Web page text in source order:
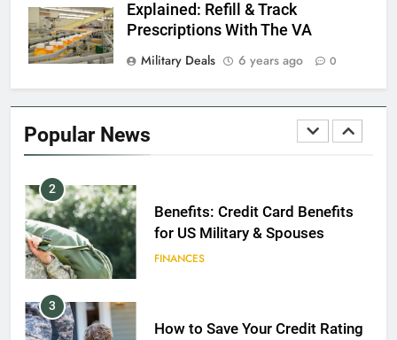
Explained: Refill & Track
Prescriptions With The VA
Military Deals
6 years ago 0
Popular News
EDUCATION
2
Benefits: Credit Card Benefits
for US Military & Spouses
FINANCES
3
How to Save Your Credit Rating